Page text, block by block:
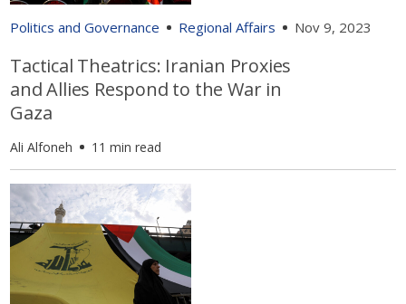
Politics and Governance Regional Affairs Nov 9, 2023
Tactical Theatrics: Iranian Proxies
and Allies Respond to the War in
Gaza
Ali Alfoneh 11 min read